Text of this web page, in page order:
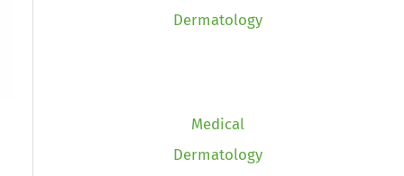
Dermatology
Medical
Dermatology